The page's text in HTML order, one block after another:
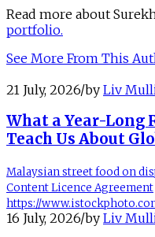
Read more about
portfolio.
See More From This
21 July, 2026/by Liv
What a Year-Long
Teach Us About
Malaysian street food on
Content Licence Agreement
https://
16 July, 2026/by Liv